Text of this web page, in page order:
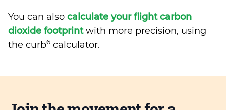
You can also calculate your flight carbon
dioxide footprintwith more precision, using
the curb6 calculator.